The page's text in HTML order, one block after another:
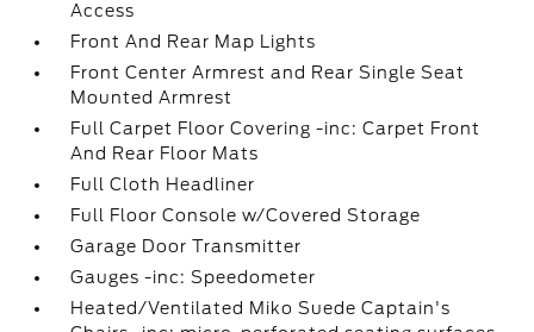
Access
Front And Rear Map Lights
Front Center Armrest and Rear Single Seat
Mounted Armrest
Full Carpet Floor Covering -inc: Carpet Front
And Rear Floor Mats
Full Cloth Headliner
Full Floor Console w/Covered Storage
Garage Door Transmitter
Gauges -inc: Speedometer
Heated/Ventilated Miko Suede Captain's